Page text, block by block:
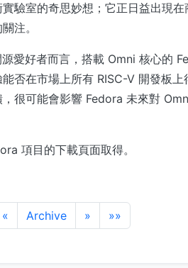
驗室的奇思妙想；它正日益出現
注。
愛好者而言，搭載 Omni 核心的
否在市場上所有 RISC-V 開發板
很可能會影響 Fedora 未來對
項目的下載頁面取得。
« Archive » »»